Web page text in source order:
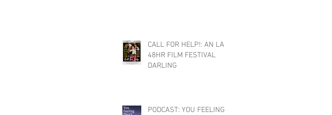
CALL FOR HELP!: AN LA
48HR FILM FESTIVAL
DARLING
PODCAST: YOU FEELING